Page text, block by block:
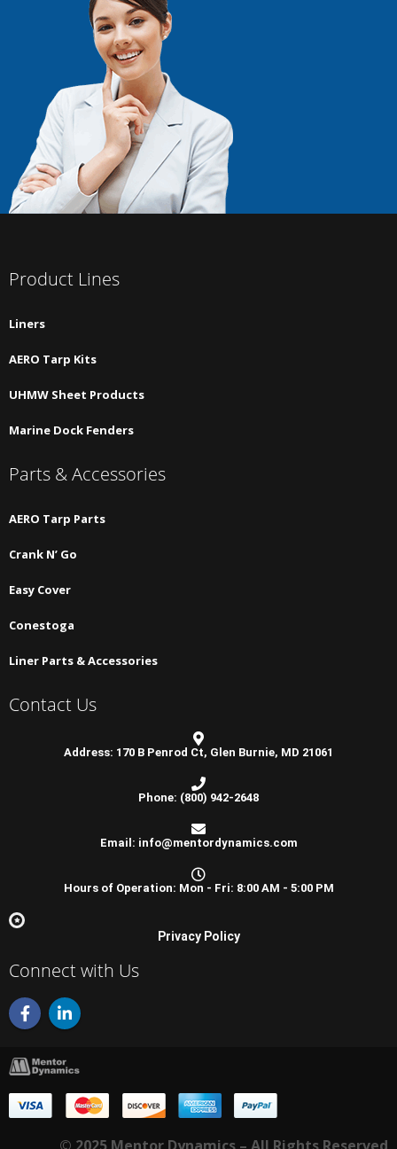
Product Lines
Liners
AERO Tarp Kits
UHMW Sheet Products
Marine Dock Fenders
Parts & Accessories
AERO Tarp Parts
Crank N’ Go
Easy Cover
Conestoga
Liner Parts & Accessories
Contact Us
Address: 170 B Penrod Ct, Glen Burnie, MD 21061
Phone: (800) 942-2648
Email: info@mentordynamics.com
Hours of Operation: Mon - Fri: 8:00 AM - 5:00 PM
Privacy Policy
Connect with Us
F
a
c
e
b
o
k
L
i
n
e
i
n